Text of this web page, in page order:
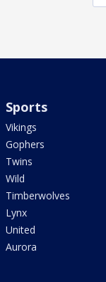
Sports
Vikings
Gophers
Twins
Wild
Timberwolves
Lynx
United
Aurora